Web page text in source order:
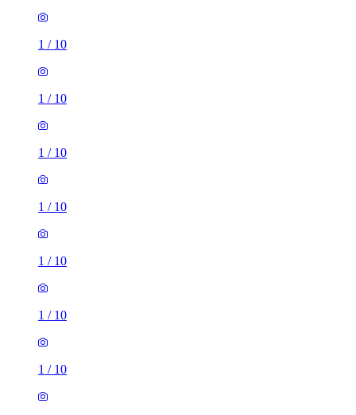
1 / 10
1 / 10
1 / 10
1 / 10
1 / 10
1 / 10
1 / 10